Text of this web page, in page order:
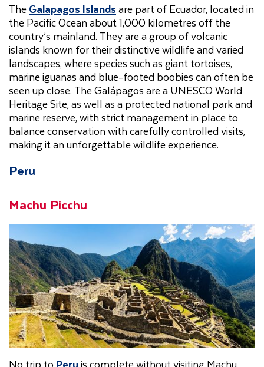
TheGalapagos Islandsare part of Ecuador, located in
the Pacific Ocean about 1,000 kilometres off the
country’s mainland. They are a group of volcanic
islands known for their distinctive wildlife and varied
landscapes, where species such as giant tortoises,
marine iguanas and blue-footed boobies can often be
seen up close. The Galápagos are a UNESCO World
Heritage Site, as well as a protected national park and
marine reserve, with strict management in place to
balance conservation with carefully controlled visits,
making it an unforgettable wildlife experience.
Peru
Machu Picchu